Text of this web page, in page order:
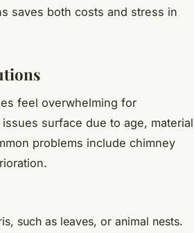
saves both costs and stress in
feel overwhelming for
surface due to age, material
problems include chimney
such as leaves, or animal nests.